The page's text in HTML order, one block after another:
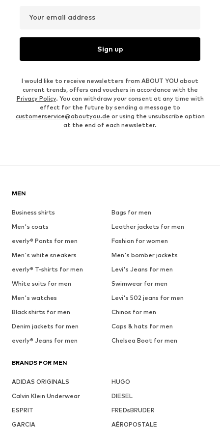
Your email address
Sign up
I would like to receive newsletters from ABOUT YOU about
current trends, offers and vouchers in accordance with the
Privacy Policy. You can withdraw your consent at any time with
effect for the future by sending a message to
customerservice@aboutyou.de or using the unsubscribe option
at the end of each newsletter.
MEN
Business shirts
Bags for men
Men's coats
Leather jackets for men
everly® Pants for men
Fashion for women
Men's white sneakers
Men's bomber jackets
everly® T-shirts for men
Levi's Jeans for men
White suits for men
Swimwear for men
Men's watches
Levi's 502 jeans for men
Black shirts for men
Chinos for men
Denim jackets for men
Caps & hats for men
everly® Jeans for men
Chelsea Boot for men
BRANDS FOR MEN
ADIDAS ORIGINALS
HUGO
Calvin Klein Underwear
DIESEL
ESPRIT
FREDsBRUDER
GARCIA
AÉROPOSTALE